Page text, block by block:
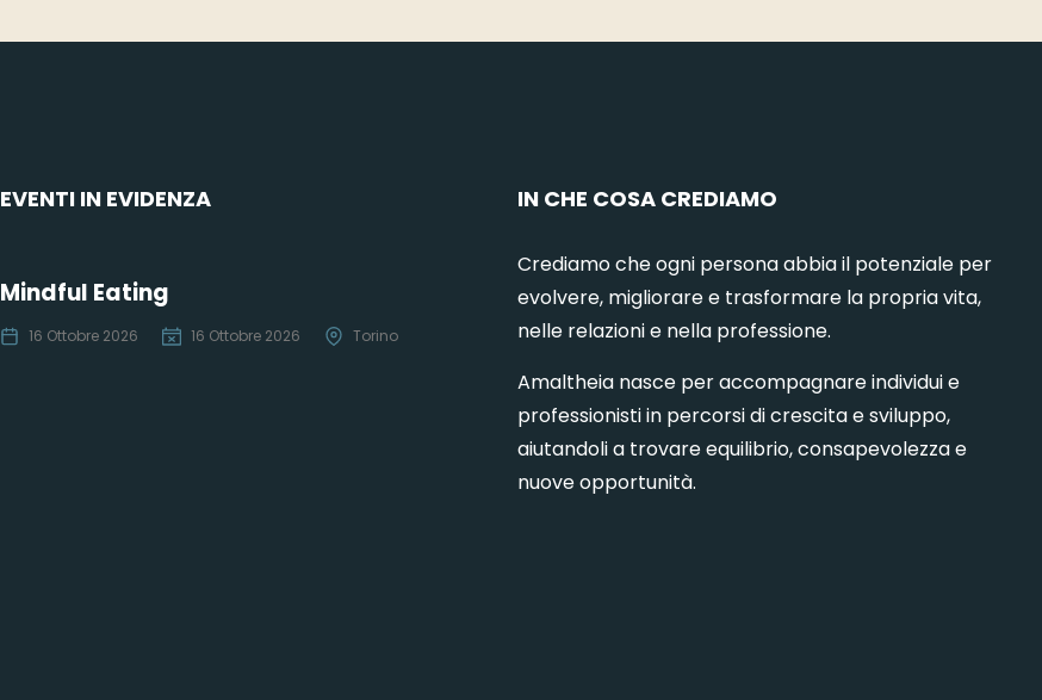
EVENTI IN EVIDENZA
Mindful Eating
16 Ottobre 2026 16 Ottobre 2026 Torino
IN CHE COSA CREDIAMO
Crediamo che ogni persona abbia il potenziale per
evolvere, migliorare e trasformare la propria vita,
nelle relazioni e nella professione.
Amaltheia nasce per accompagnare individui e
professionisti in percorsi di crescita e sviluppo,
aiutandoli a trovare equilibrio, consapevolezza e
nuove opportunità.